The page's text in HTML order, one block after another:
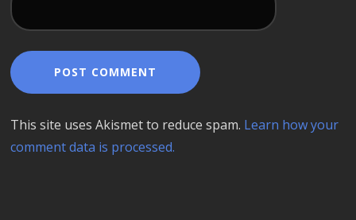
This site uses Akismet to reduce spam. Learn how your
comment data is processed.